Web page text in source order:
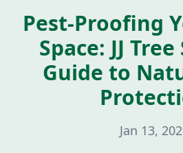
Pest-Proofing
Space: JJ
Guide to
Jan 13,